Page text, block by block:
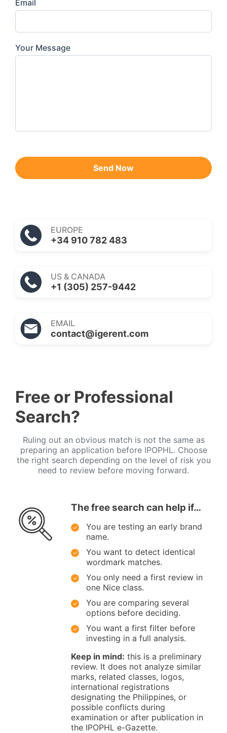
Email
Your Message
Send Now
EUROPE
+34 910 782 483
US & CANADA
+1 (305) 257-9442
EMAIL
contact@igerent.com
Free or Professional
Search?
Ruling out an obvious match is not the same as
preparing an application before IPOPHL. Choose
the right search depending on the level of risk you
need to review before moving forward.
The free search can help if…
You are testing an early brand
name.
You want to detect identical
wordmark matches.
You only need a first review in
one Nice class.
You are comparing several
options before deciding.
You want a first filter before
investing in a full analysis.
Keep in mind: this is a preliminary
review. It does not analyze similar
marks, related classes, logos,
international registrations
designating the Philippines, or
possible conflicts during
examination or after publication in
the IPOPHL e-Gazette.